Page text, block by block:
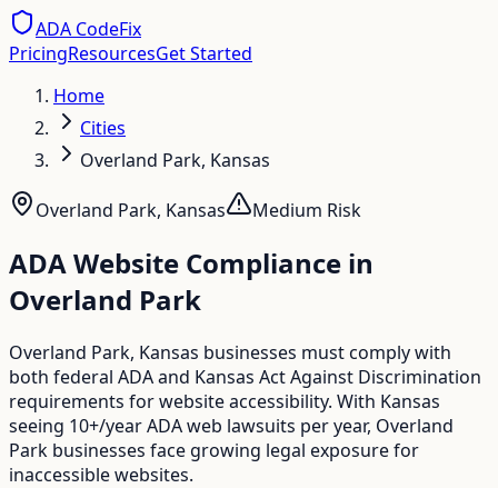
ADA CodeFix
PricingResourcesGet Started
Home
Cities
Overland Park, Kansas
Overland Park, Kansas Medium Risk
ADA Website Compliance in
Overland Park
Overland Park, Kansas businesses must comply with
both federal ADA and Kansas Act Against Discrimination
requirements for website accessibility. With Kansas
seeing 10+/year ADA web lawsuits per year, Overland
Park businesses face growing legal exposure for
inaccessible websites.